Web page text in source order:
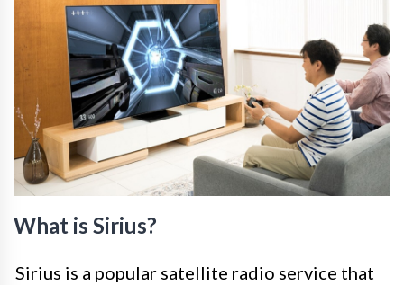
What is Sirius?
Sirius is a popular satellite radio service that